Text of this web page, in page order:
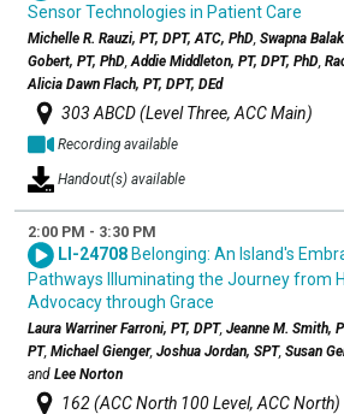
Sensor Technologies in Patient Care
Michelle R. Rauzi, PT, DPT, ATC, PhD, Swapna
Gobert, PT, PhD,Addie Middleton, PT, DPT, PhD,
Alicia Dawn Flach, PT, DPT, DEd
303 ABCD (Level Three, ACC Main)
Recording available
Handout(s) available
2:00 PM - 3:30 PM
LI-24708Belonging: An Island's
Pathways Illuminating the Journey from
Advocacy through Grace
Laura Warriner Farroni, PT, DPT, Jeanne M. Smith,
PT, Michael Gienger, Joshua Jordan, SPT, Susan
and Lee Norton
162 (ACC North 100 Level, ACC North)